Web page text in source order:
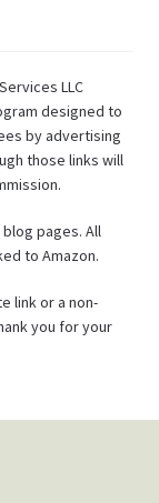
LLC
designed to
by advertising
those links will
pages. All
to Amazon.
link or a non-
you for your